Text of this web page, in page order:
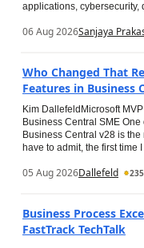
applications, cybersecurity,
06 Aug 2026Sanjaya
Who Changed That
Features in Business
Kim DallefeldMicrosoft
Business Central SME One
Business Central v28 is the
have to admit, the first time
05 Aug 2026Dallefeld 235
Business Process
FastTrack TechTalk